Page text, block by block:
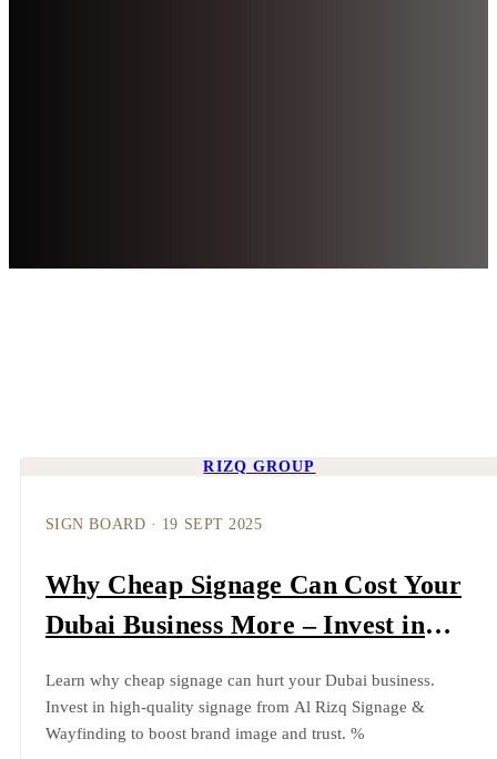
RIZQ GROUP
SIGN BOARD · 19 SEPT 2025
Why Cheap Signage Can Cost Your
Dubai Business More – Invest in
Wayfinding
Learn why cheap signage can hurt your Dubai business.
Invest in high-quality signage from Al Rizq Signage &
Wayfinding to boost brand image and trust. %